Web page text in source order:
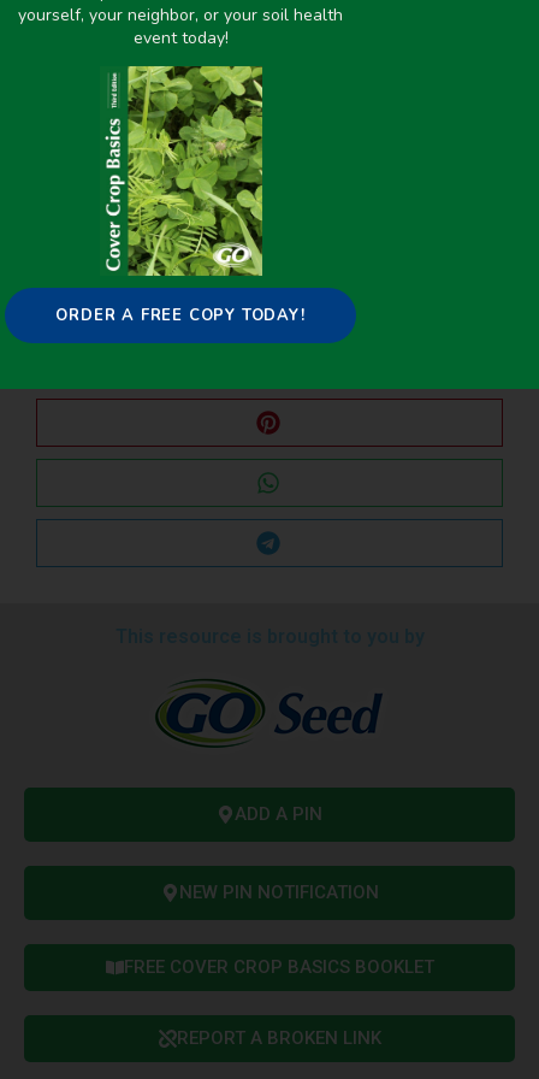
PREVIOUS
Suppression of Soilborne Diseases of Soybean With Cover Crops
Share it on:
ADD A PIN
NEW PIN NOTIFICATION
FREE COVER CROP BASICS BOOKLET
REPORT A BROKEN LINK
yourself, your neighbor, or your soil health
event today!
ORDER A FREE COPY TODAY!